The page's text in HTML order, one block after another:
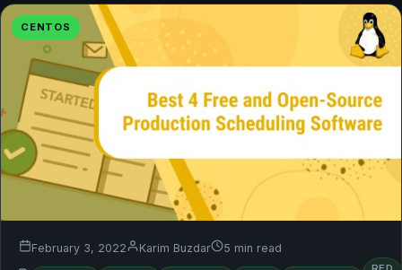
CENTOS
February 3, 2022 Karim Buzdar 5 min read